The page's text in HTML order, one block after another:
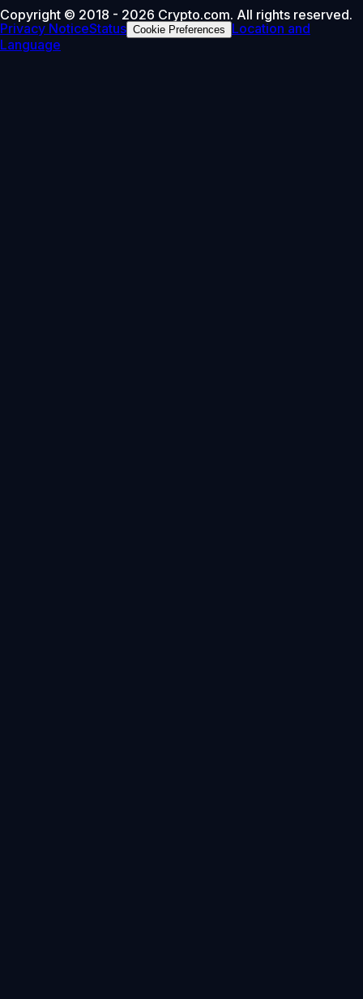
Copyright © 2018 - 2026 Crypto.com. All rights reserved.
Privacy NoticeStatus Cookie Preferences
Location and
Language